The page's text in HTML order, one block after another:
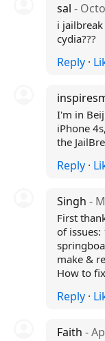
sal -
i
cydia???
Reply·
I'm in
iPhone
the
Reply·
Singh -
First
of issues:
make &
How to
Reply·
Faith -